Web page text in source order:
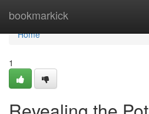
bookmarkick
Home
Home
1